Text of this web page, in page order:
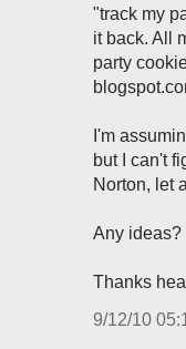
"track my
it back. All
party
I'm
but I can't
Norton, let
Any ideas?
Thanks
9/12/10